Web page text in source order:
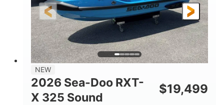
HEIGHT
3'10"
DRY WEIGHT
538lbs
PERSON CAPACITY FUEL CAPACITY
13.2gal
1.5gal Fiberglass
NEW
2026 Sea-Doo RXT-
X 325 Sound
$19,499